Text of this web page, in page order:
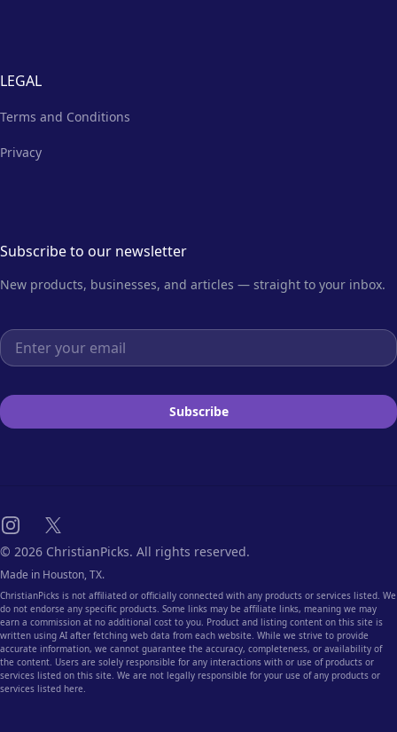
LEGAL
Terms and Conditions
Privacy
Subscribe to our newsletter
New products, businesses, and articles — straight to your inbox.
Email address
Subscribe
Instagram
X
© 2026 ChristianPicks. All rights reserved.
Made in Houston, TX.
ChristianPicks is not affiliated or officially connected with any products or services listed. We
do not endorse any specific products. Some links may be affiliate links, meaning we may
earn a commission at no additional cost to you. Product and listing content on this site is
written using AI after fetching web data from each website. While we strive to provide
accurate information, we cannot guarantee the accuracy, completeness, or availability of
the content. Users are solely responsible for any interactions with or use of products or
services listed on this site. We are not legally responsible for your use of any products or
services listed here.